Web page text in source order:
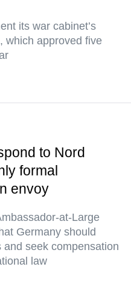
its war cabinet’s
which approved five
to Nord
formal
envoy
at-Large
Germany should
seek compensation
law